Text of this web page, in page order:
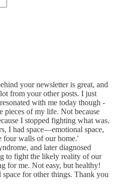
your newsletter is great, and
from your other posts. I just
with me today though -
pieces of my life. Not because
I stopped fighting what was.
I had space—emotional space,
four walls of our home.'
and later diagnosed
to fight the likely reality of our
for me. Not easy, but healthy!
for other things. Thank you